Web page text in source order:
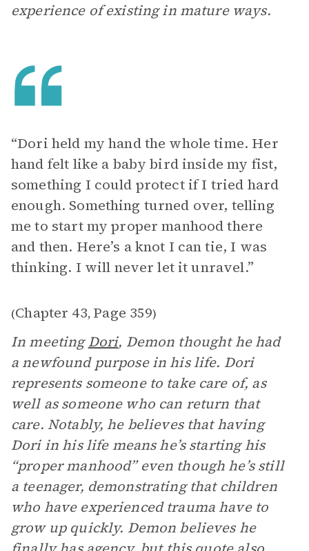
experience of existing in mature ways.
“ Dori held my hand the whole time. Her
hand felt like a baby bird inside my fist,
something I could protect if I tried hard
enough. Something turned over, telling
me to start my proper manhood there
and then. Here’s a knot I can tie, I was
thinking. I will never let it unravel.”
(Chapter 43, Page 359)
In meetingDori, Demon thought he had
a newfound purpose in his life. Dori
represents someone to take care of, as
well as someone who can return that
care. Notably, he believes that having
Dori in his life means he’s starting his
“proper manhood” even though he’s still
a teenager, demonstrating that children
who have experienced trauma have to
grow up quickly. Demon believes he